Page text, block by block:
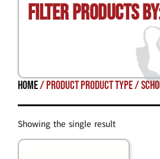
Filter Products
Home/ Product Product Type /
Showing the single result